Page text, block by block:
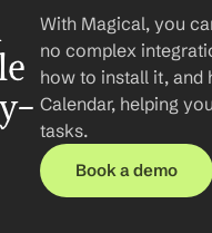
With Magical, you
no complex
how to install it, and
Calendar, helping
tasks.
Book a demo